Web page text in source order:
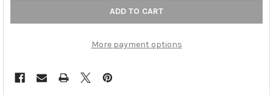
More payment options